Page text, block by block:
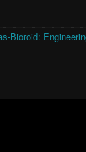
Bioroid: